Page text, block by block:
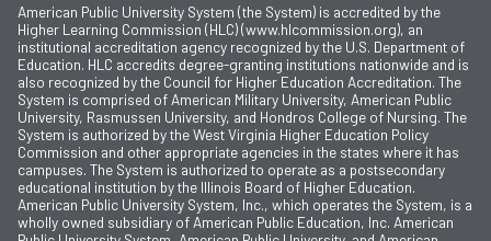
American Public University System (the System) is accredited by the
Higher Learning Commission (HLC) (www.hlcommission.org), an
institutional accreditation agency recognized by the U.S. Department of
Education. HLC accredits degree-granting institutions nationwide and is
also recognized by the Council for Higher Education Accreditation. The
System is comprised of American Military University, American Public
University, Rasmussen University, and Hondros College of Nursing. The
System is authorized by the West Virginia Higher Education Policy
Commission and other appropriate agencies in the states where it has
campuses. The System is authorized to operate as a postsecondary
educational institution by the Illinois Board of Higher Education.
American Public University System, Inc., which operates the System, is a
wholly owned subsidiary of American Public Education, Inc. American